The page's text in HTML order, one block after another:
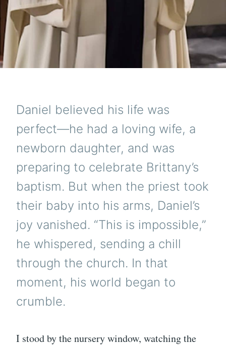
Daniel believed his life was
perfect—he had a loving wife, a
newborn daughter, and was
preparing to celebrate Brittany’s
baptism. But when the priest took
their baby into his arms, Daniel’s
joy vanished. “This is impossible,”
he whispered, sending a chill
through the church. In that
moment, his world began to
crumble.
I stood by the nursery window, watching the